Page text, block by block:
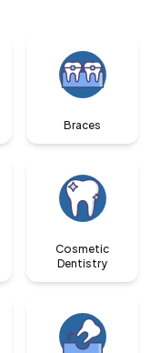
Braces
Cosmetic
Dentistry